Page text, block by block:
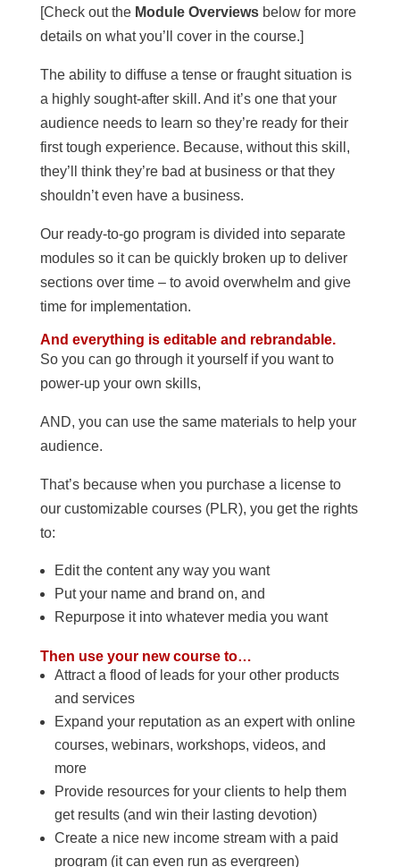
[Check out the Module Overviewsbelow for more
details on what you’ll cover in the course.]
The ability to diffuse a tense or fraught situation is
a highly sought-after skill. And it’s one that your
audience needs to learn so they’re ready for their
first tough experience. Because, without this skill,
they’ll think they’re bad at business or that they
shouldn’t even have a business.
Our ready-to-go program is divided into separate
modules so it can be quickly broken up to deliver
sections over time – to avoid overwhelm and give
time for implementation.
And everything is editable and rebrandable.
So you can go through it yourself if you want to
power-up your own skills,
AND, you can use the same materials to help your
audience.
That’s because when you purchase a license to
our customizable courses (PLR), you get the rights
to:
Edit the content any way you want
Put your name and brand on, and
Repurpose it into whatever media you want
Then use your new course to…
Attract a flood of leads for your other products
and services
Expand your reputation as an expert with online
courses, webinars, workshops, videos, and
more
Provide resources for your clients to help them
get results (and win their lasting devotion)
Create a nice new income stream with a paid
program (it can even run as evergreen)